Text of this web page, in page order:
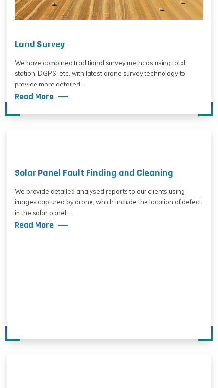
Land Survey
We have combined traditional survey methods using total
station, DGPS, etc. with latest drone survey technology to
provide more detailed ...
Read More
Solar Panel Fault Finding and Cleaning
We provide detailed analysed reports to our clients using
images captured by drone, which include the location of defect
in the solar panel ...
Read More